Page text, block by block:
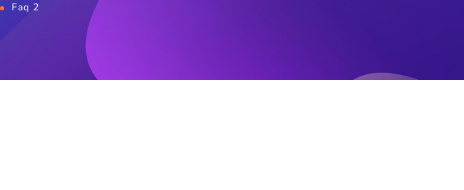
Faq 2